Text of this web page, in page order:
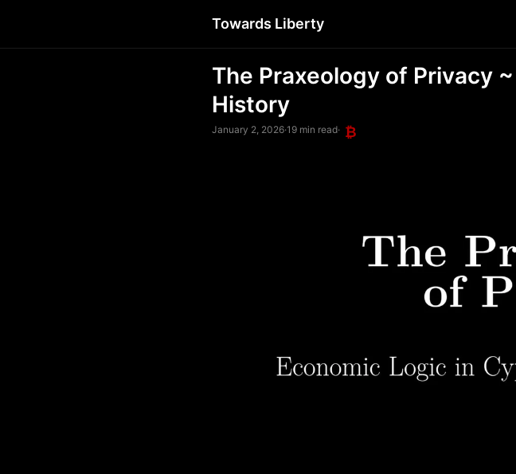
Towards Liberty
The Praxeology of Privacy
History
January 2, 2026·19 min read· ₿